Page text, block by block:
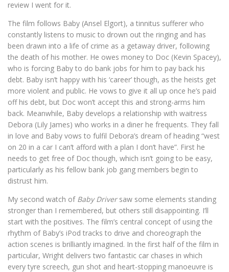
review I went for it.
The film follows Baby (Ansel Elgort), a tinnitus sufferer who
constantly listens to music to drown out the ringing and has
been drawn into a life of crime as a getaway driver, following
the death of his mother. He owes money to Doc (Kevin Spacey),
who is forcing Baby to do bank jobs for him to pay back his
debt. Baby isn’t happy with his ‘career’ though, as the heists get
more violent and public. He vows to give it all up once he’s paid
off his debt, but Doc won’t accept this and strong-arms him
back. Meanwhile, Baby develops a relationship with waitress
Debora (Lily James) who works in a diner he frequents. They fall
in love and Baby vows to fulfil Debora’s dream of heading “west
on 20 in a car I can’t afford with a plan I don’t have”. First he
needs to get free of Doc though, which isn’t going to be easy,
particularly as his fellow bank job gang members begin to
distrust him.
My second watch of Baby Driversaw some elements standing
stronger than I remembered, but others still disappointing. I’ll
start with the positives. The film’s central concept of using the
rhythm of Baby’s iPod tracks to drive and choreograph the
action scenes is brilliantly imagined. In the first half of the film in
particular, Wright delivers two fantastic car chases in which
every tyre screech, gun shot and heart-stopping manoeuvre is